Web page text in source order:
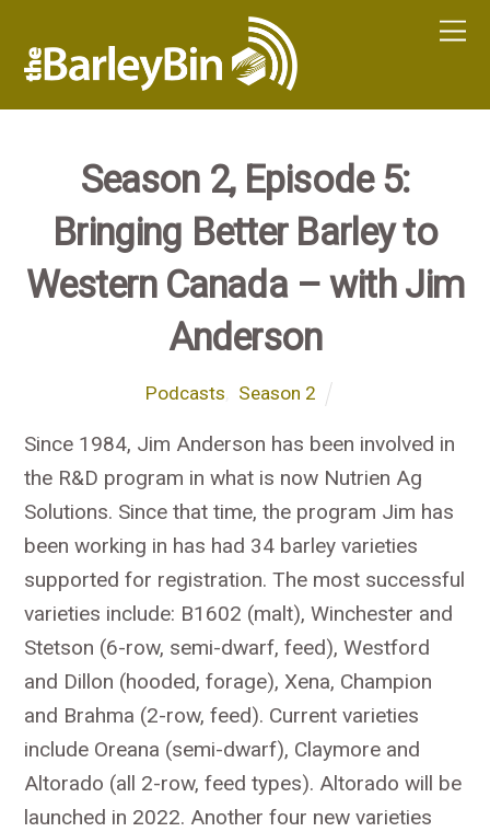
Season 2, Episode 5:
Bringing Better Barley to
Western Canada – with Jim
Anderson
Podcasts Season 2
Since 1984, Jim Anderson has been involved in
the R&D program in what is now Nutrien Ag
Solutions. Since that time, the program Jim has
been working in has had 34 barley varieties
supported for registration. The most successful
varieties include: B1602 (malt), Winchester and
Stetson (6-row, semi-dwarf, feed), Westford
and Dillon (hooded, forage), Xena, Champion
and Brahma (2-row, feed). Current varieties
include Oreana (semi-dwarf), Claymore and
Altorado (all 2-row, feed types). Altorado will be
launched in 2022. Another four new varieties